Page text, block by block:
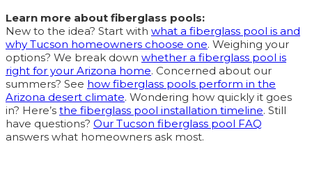
Learn more about fiberglass pools:
New to the idea? Start with what a fiberglass pool is and
why Tucson homeowners choose one. Weighing your
options? We break down whether a fiberglass pool is
right for your Arizona home. Concerned about our
summers? See how fiberglass pools perform in the
Arizona desert climate. Wondering how quickly it goes
in? Here’s the fiberglass pool installation timeline. Still
have questions? Our Tucson fiberglass pool FAQ
answers what homeowners ask most.